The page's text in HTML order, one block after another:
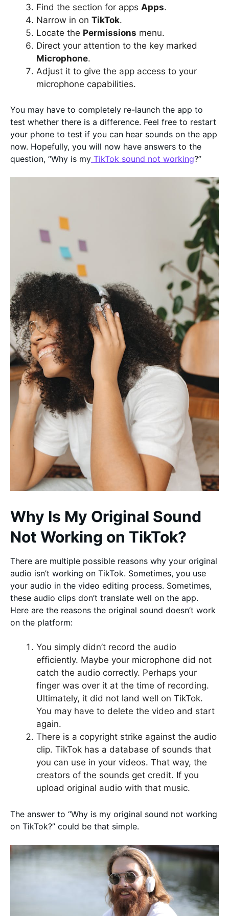
Find the section for apps Apps.
Narrow in on TikTok.
Locate the Permissions menu.
Direct your attention to the key marked
Microphone.
Adjust it to give the app access to your
microphone capabilities.
You may have to completely re-launch the app to
test whether there is a difference. Feel free to restart
your phone to test if you can hear sounds on the app
now. Hopefully, you will now have answers to the
question, “Why is my TikTok sound not working?”
Why Is My Original Sound
Not Working on TikTok?
There are multiple possible reasons why your original
audio isn’t working on TikTok. Sometimes, you use
your audio in the video editing process. Sometimes,
these audio clips don’t translate well on the app.
Here are the reasons the original sound doesn’t work
on the platform:
You simply didn’t record the audio
efficiently. Maybe your microphone did not
catch the audio correctly. Perhaps your
finger was over it at the time of recording.
Ultimately, it did not land well on TikTok.
You may have to delete the video and start
again.
There is a copyright strike against the audio
clip. TikTok has a database of sounds that
you can use in your videos. That way, the
creators of the sounds get credit. If you
upload original audio with that music.
The answer to “Why is my original sound not working
on TikTok?” could be that simple.